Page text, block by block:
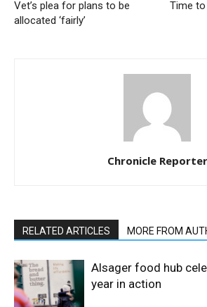
Vet’s plea for plans to be
allocated ‘fairly’
Time
Chronicle Reporter
RELATED ARTICLES MORE FROM
Alsager food hub
year in action